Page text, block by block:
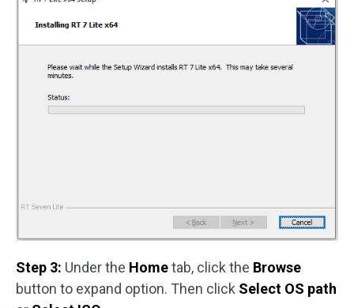
Step 3: Under the Hometab, click the Browse
button to expand option. Then click Select OS path